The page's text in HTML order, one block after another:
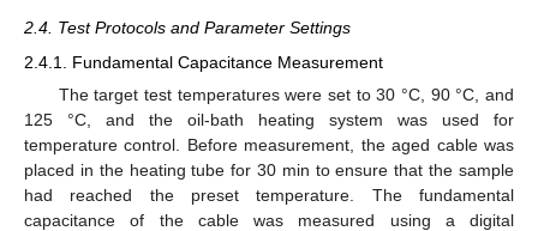
2.4. Test Protocols and Parameter Settings
2.4.1. Fundamental Capacitance Measurement
The target test temperatures were set to 30 °C, 90 °C, and
125 °C, and the oil-bath heating system was used for
temperature control. Before measurement, the aged cable was
placed in the heating tube for 30 min to ensure that the sample
had reached the preset temperature. The fundamental
capacitance of the cable was measured using a digital